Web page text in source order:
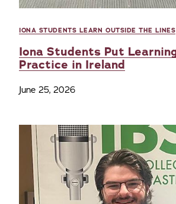
IONA STUDENTS LEARN OUTSIDE THE LINES
Iona Students Put
Practice in Ireland
June 25, 2026